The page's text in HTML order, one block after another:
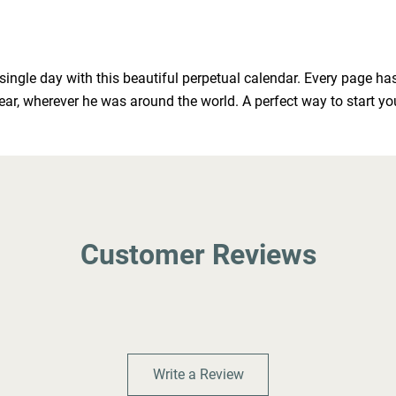
day with this beautiful perpetual calendar. Every page
wherever he was around the world. A perfect way to start
Customer Reviews
Write a Review